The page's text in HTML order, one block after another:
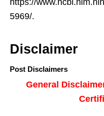
https://
5969/.
Disclaimer
Post Disclaimers
General